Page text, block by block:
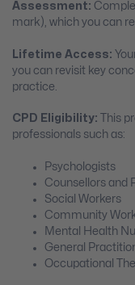
Assessment:
mark), which you can
Lifetime Access:
you can revisit key
practice.
CPD Eligibility: This
professionals such as:
Psychologists
Counsellors and
Social Workers
Community
Mental Health
General
Occupational